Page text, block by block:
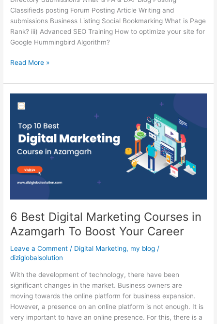
Classifieds posting Forum Posting Article Writing and
submissions Business Listing Social Bookmarking What is Page
Rank? iii) Advanced SEO Training How to optimize your site for
Google Hummingbird Algorithm?
Read More »
6 Best Digital Marketing Courses in
Azamgarh To Boost Your Career
Leave a Comment / Digital Marketing, my blog /
diziglobalsolution
With the development of technology, there have been
significant changes in the market. Business owners are
moving towards the online platform for business expansion.
However, a presence on an online platform is not enough. It is
very important to have an online presence. For this, there is a
Best
Marketing
Courses
To
Boost